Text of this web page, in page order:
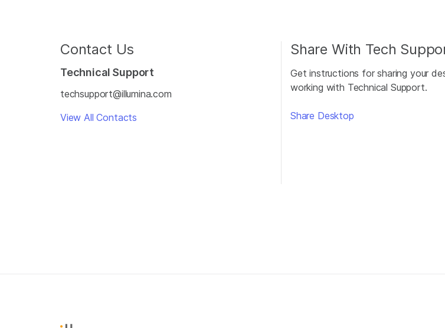
Contact Us
Technical Support
techsupport@illumina.com
View All Contacts
Share With Tech
Get instructions for sharing your
working with Technical Support.
Share Desktop